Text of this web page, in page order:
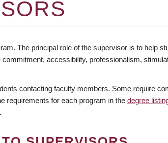
The principal role of the supervisor is to help
accessibility, professionalism,
contacting faculty members. Some require
requirements for each program in the degree